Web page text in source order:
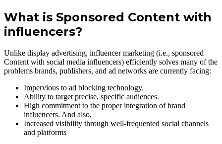
What is Sponsored Content with
influencers?
Unlike display advertising, influencer marketing (i.e., sponsored
Content with social media influencers) efficiently solves many of the
problems brands, publishers, and ad networks are currently facing:
Impervious to ad blocking technology.
Ability to target precise, specific audiences.
High commitment to the proper integration of brand
influencers. And also,
Increased visibility through well-frequented social channels
and platforms